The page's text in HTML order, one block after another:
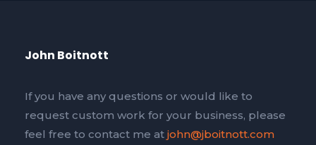
John Boitnott
If you have any questions or would like to
request custom work for your business, please
feel free to contact me at john@jboitnott.com